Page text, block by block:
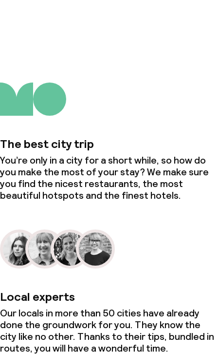
The best city trip
You’re only in a city for a short while, so how do
you make the most of your stay? We make sure
you find the nicest restaurants, the most
beautiful hotspots and the finest hotels.
Local experts
Our locals in more than 50 cities have already
done the groundwork for you. They know the
city like no other. Thanks to their tips, bundled in
routes, you will have a wonderful time.